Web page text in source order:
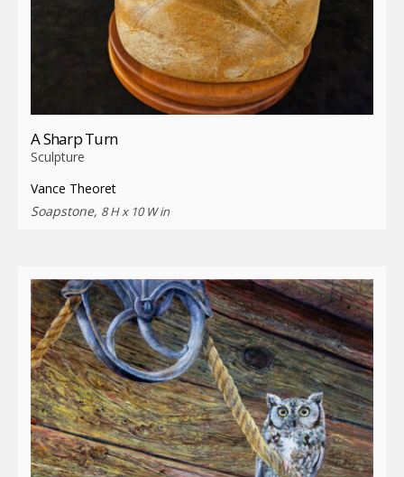
A Sharp Turn
Sculpture
Vance Theoret
Soapstone, 8 H x 10 W in